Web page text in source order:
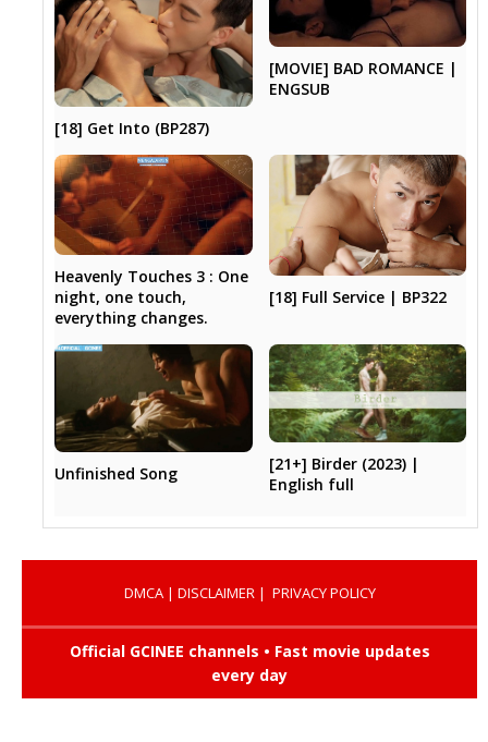
[18] Get Into (BP287)
[MOVIE] BAD ROMANCE |
ENGSUB
Heavenly Touches 3 : One
night, one touch,
everything changes.
[18] Full Service | BP322
Unfinished Song
[21+] Birder (2023) |
English full
DMCA| DISCLAIMER| PRIVACY POLICY
Official GCINEE channels • Fast movie updates
every day